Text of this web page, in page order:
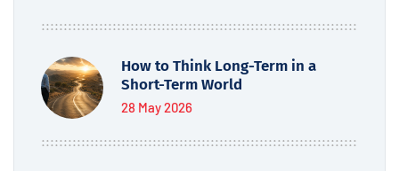
How to Think Long-Term in a
Short-Term World
28 May 2026